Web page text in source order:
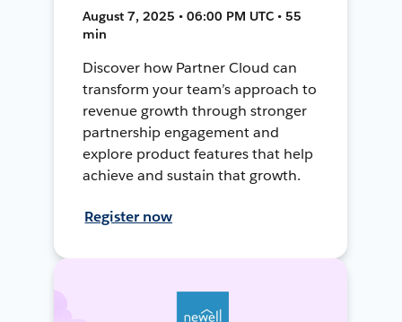
August 7, 2025 • 06:00 PM UTC • 55
min
Discover how Partner Cloud can
transform your team’s approach to
revenue growth through stronger
partnership engagement and
explore product features that help
achieve and sustain that growth.
Register now